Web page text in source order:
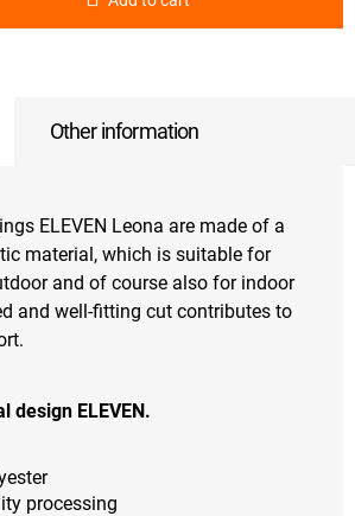
Other information
ELEVEN Leona are made of a
material, which is suitable for
and of course also for indoor
and well-fitting cut contributes to
design ELEVEN.
processing